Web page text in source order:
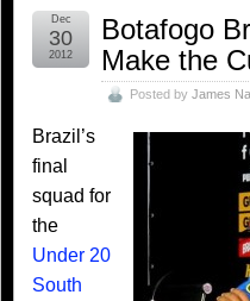
Botafogo
Make the
Posted by James
Dec
30
2012
Brazil’s
final
squad for
the
Under 20
South